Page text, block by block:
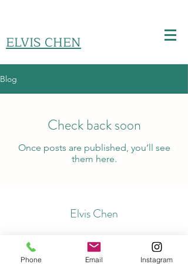
ELVIS CHEN
Blog
Check back soon
Once posts are published, you’ll see
them here.
Elvis Chen
kiemloon@hotmail.com
Phone Email Instagram